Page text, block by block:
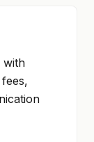
with